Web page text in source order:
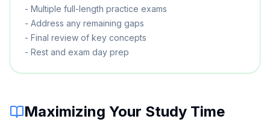
- Multiple full-length practice exams
- Address any remaining gaps
- Final review of key concepts
- Rest and exam day prep
Maximizing Your Study Time